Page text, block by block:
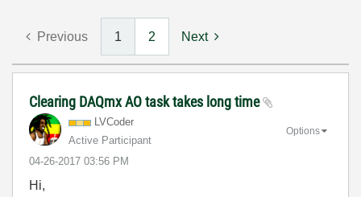
Previous 1 2 Next
Clearing DAQmx AO task takes long time
LVCoder
Active Participant
‎04-26-2017 03:56 PM
Options
Hi,